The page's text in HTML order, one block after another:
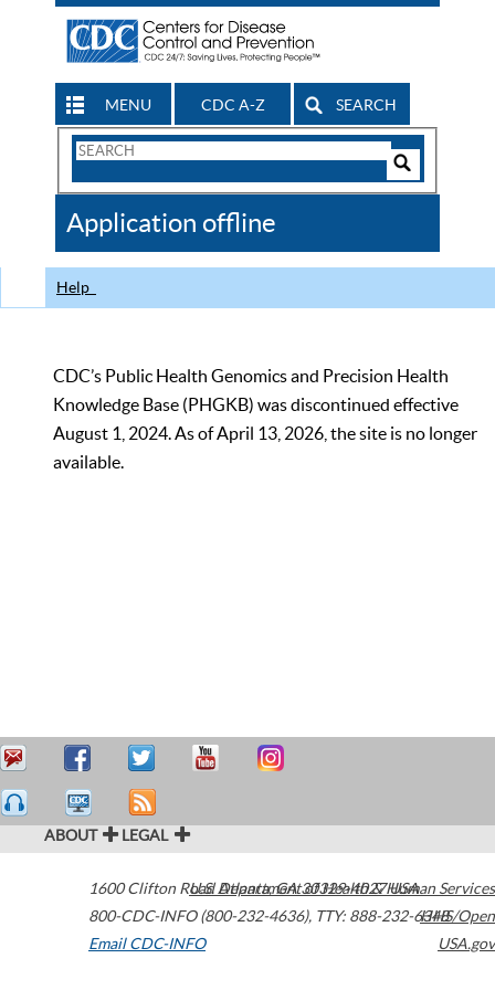
MENU CDC A-Z SEARCH
Search
CDC
Application offline
Help
CDC’s Public Health Genomics and Precision Health
Knowledge Base (PHGKB) was discontinued effective
August 1, 2024. As of April 13, 2026, the site is no longer
available.
ABOUT LEGAL
1600 Clifton Road Atlanta,GA30329-4027USA
800-CDC-INFO (800-232-4636), TTY: 888-232-6348
Email CDC-INFO
U.S. Department of Health & Human Services
HHS/Open
USA.gov